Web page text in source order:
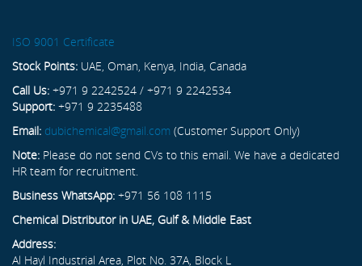
ISO 9001 Certificate
Stock Points: UAE, Oman, Kenya, India, Canada
Call Us: +971 9 2242524 / +971 9 2242534
Support: +971 9 2235488
Email: dubichemical@gmail.com (Customer Support Only)
Note: Please do not send CVs to this email. We have a dedicated
HR team for recruitment.
Business WhatsApp: +971 56 108 1115
Chemical Distributor in UAE, Gulf & Middle East
Address:
Al Hayl Industrial Area, Plot No. 37A, Block L